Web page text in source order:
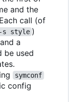
and the
call (of
-s style )
a
be used
symconf
config